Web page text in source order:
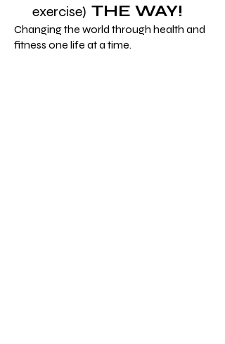
exercise) THE WAY!
Changing the world through health and
fitness one life at a time.